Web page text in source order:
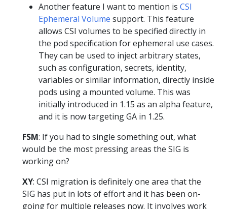
Another feature I want to mention is CSI
Ephemeral Volume support. This feature
allows CSI volumes to be specified directly in
the pod specification for ephemeral use cases.
They can be used to inject arbitrary states,
such as configuration, secrets, identity,
variables or similar information, directly inside
pods using a mounted volume. This was
initially introduced in 1.15 as an alpha feature,
and it is now targeting GA in 1.25.
FSM: If you had to single something out, what
would be the most pressing areas the SIG is
working on?
XY: CSI migration is definitely one area that the
SIG has put in lots of effort and it has been on-
going for multiple releases now. It involves work